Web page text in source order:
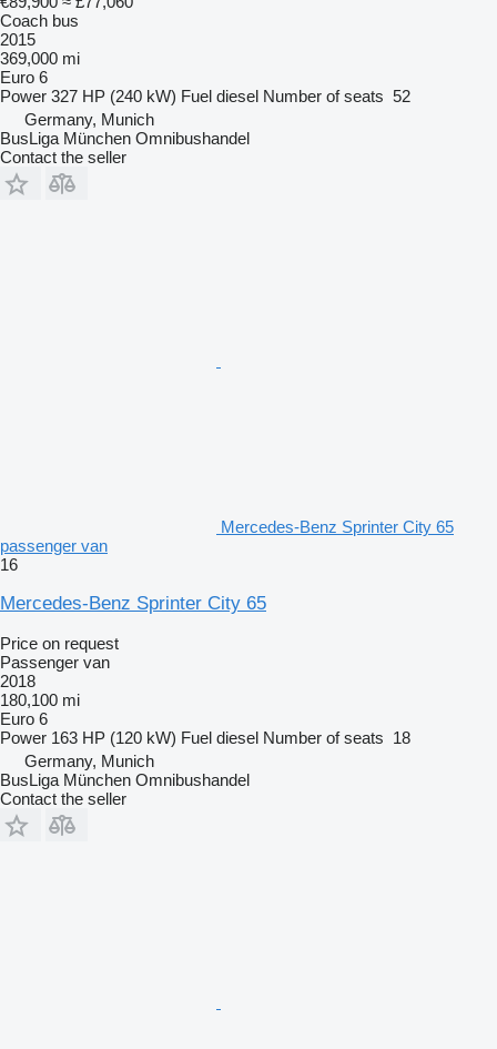
Coach bus
2015
369,000 mi
Euro 6
Power 327 HP (240 kW) Fuel diesel Number of seats 52
Germany, Munich
BusLiga München Omnibushandel
Contact the seller
Mercedes-Benz Sprinter City 65
passenger van
16
Mercedes-Benz Sprinter City 65
Price on request
Passenger van
2018
180,100 mi
Euro 6
Power 163 HP (120 kW) Fuel diesel Number of seats 18
Germany, Munich
BusLiga München Omnibushandel
Contact the seller